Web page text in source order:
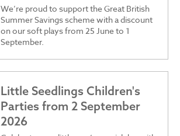
We’re proud to support the Great British
Summer Savings scheme with a discount
on our soft plays from 25 June to 1
September.
Little Seedlings Children's
Parties from 2 September
2026